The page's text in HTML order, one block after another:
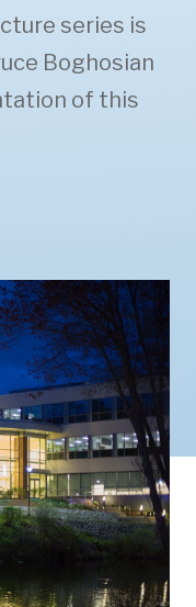
series is
Boghosian
of this